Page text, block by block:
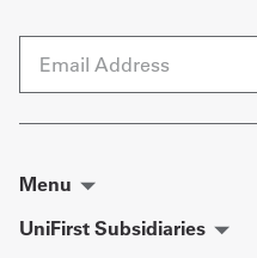
Menu
UniFirst Subsidiaries